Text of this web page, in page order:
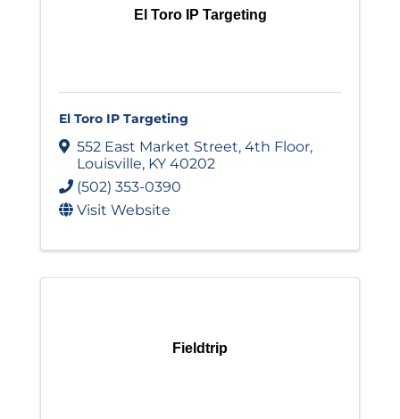
El Toro IP Targeting
El Toro IP Targeting
552 East Market Street, 4th Floor,
Louisville, KY 40202
(502) 353-0390
Visit Website
Fieldtrip